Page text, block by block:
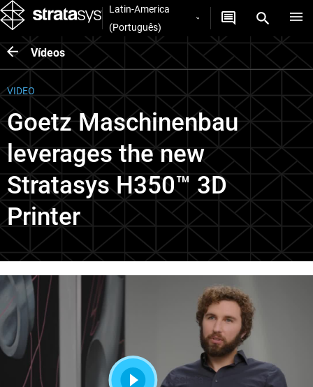
Latin-America
(Português)
Vídeos
VIDEO
Goetz Maschinenbau
leverages the new
Stratasys H350™ 3D
Printer
Assista